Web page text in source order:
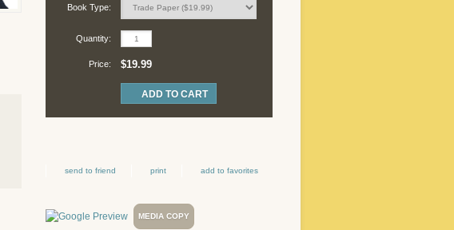
Book Type:
Quantity:
Price: $19.99
send to friend print add to favorites
MEDIA COPY